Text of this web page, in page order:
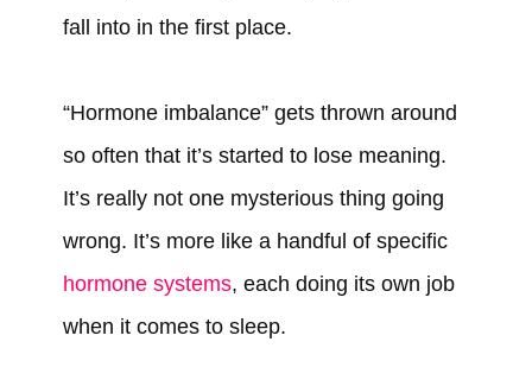
fall into in the first place.
“Hormone imbalance” gets thrown around
so often that it’s started to lose meaning.
It’s really not one mysterious thing going
wrong. It’s more like a handful of specific
hormone systems, each doing its own job
when it comes to sleep.